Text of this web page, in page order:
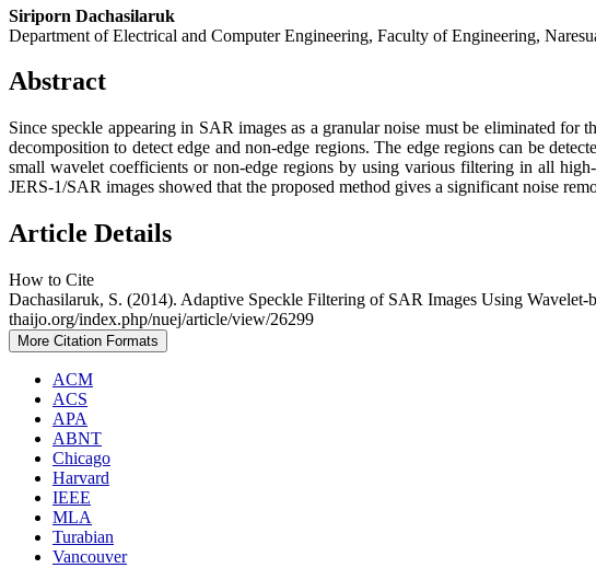
Siriporn Dachasilaruk
Department of Electrical and Computer Engineering, Faculty of Engineering,
Abstract
Since speckle appearing in SAR images as a granular noise must be eliminated
decomposition to detect edge and non-edge regions. The edge regions can be
small wavelet coefficients or non-edge regions by using various filtering in all
JERS-1/SAR images showed that the proposed method gives a significant noise
Article Details
How to Cite
Dachasilaruk, S. (2014). Adaptive Speckle Filtering of SAR Images Using Wavelet-
thaijo.org/index.php/nuej/article/view/26299
More Citation Formats
ACM
ACS
APA
ABNT
Chicago
Harvard
IEEE
MLA
Turabian
Vancouver